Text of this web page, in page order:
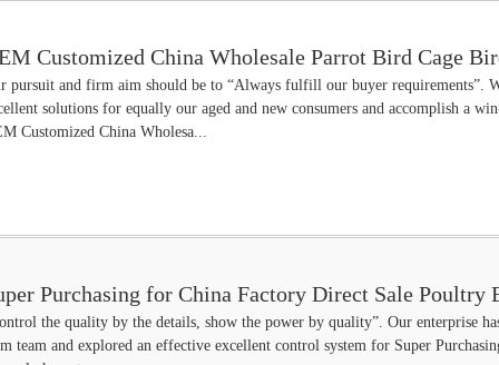
Customized China Wholesale Parrot Bird Cage
pursuit and firm aim should be to “Always fulfill our buyer requirements”.
solutions for equally our aged and new consumers and accomplish a
Customized China Wholesa...
Purchasing for China Factory Direct Sale Poultry
the quality by the details, show the power by quality”. Our enterprise
team and explored an effective excellent control system for Super